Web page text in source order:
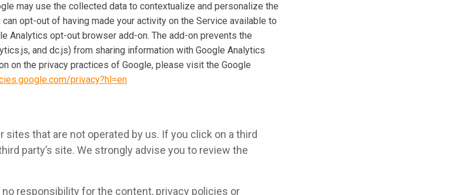
may use the collected data to contextualize and personalize the
opt-out of having made your activity on the Service available to
Analytics opt-out browser add-on. The add-on prevents the
and dc.js) from sharing information with Google Analytics
on the privacy practices of Google, please visit the Google
privacy?hl=en
sites that are not operated by us. If you click on a third
party’s site. We strongly advise you to review the
responsibility for the content, privacy policies or